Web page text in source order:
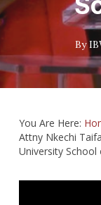
By
You Are Here:
Attny Nkechi
University School